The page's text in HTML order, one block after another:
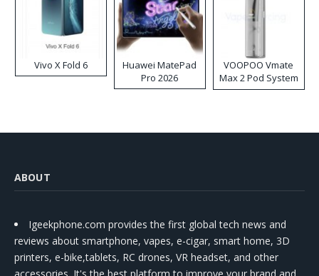
Vivo X Fold 6
Huawei MatePad
Pro 2026
VOOPOO Vmate
Max 2 Pod System
Kit
ABOUT
Igeekphone.com provides the first global tech news and
reviews about smartphone, vapes, e-cigar, smart home, 3D
printers, e-bike,tablets, RC drones, VR headset, and other